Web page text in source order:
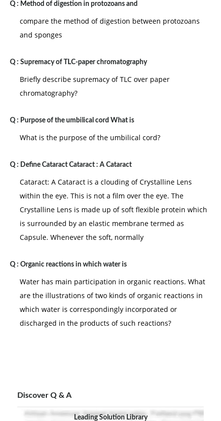
Q : Method of digestion in protozoans and
compare the method of digestion between protozoans
and sponges
Q : Supremacy of TLC-paper chromatography
Briefly describe supremacy of TLC over paper
chromatography?
Q : Purpose of the umbilical cord What is
What is the purpose of the umbilical cord?
Q : Define Cataract Cataract : A Cataract
Cataract: A Cataract is a clouding of Crystalline Lens
within the eye. This is not a film over the eye. The
Crystalline Lens is made up of soft flexible protein which
is surrounded by an elastic membrane termed as
Capsule. Whenever the soft, normally
Q : Organic reactions in which water is
Water has main participation in organic reactions. What
are the illustrations of two kinds of organic reactions in
which water is correspondingly incorporated or
discharged in the products of such reactions?
Discover Q & A
Leading Solution Library